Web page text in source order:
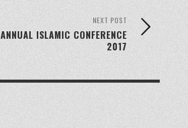
NEXT POST
ANNUAL ISLAMIC CONFERENCE
2017